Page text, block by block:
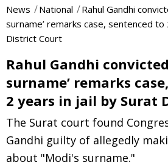
News National
Rahul Gandhi
surname’ remarks case, sentenced
District Court
Rahul Gandhi
surname’ remarks
2 years in jail by Surat
The Surat court found
Gandhi guilty of allegedly
about "Modi's surname."